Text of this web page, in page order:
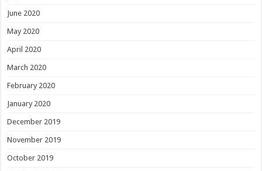
June 2020
May 2020
April 2020
March 2020
February 2020
January 2020
December 2019
November 2019
October 2019